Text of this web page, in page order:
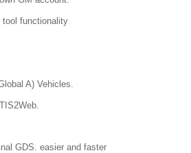
tool functionality
A) Vehicles.
GDS. easier and faster